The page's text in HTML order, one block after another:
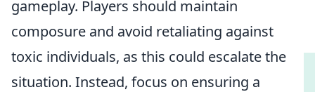
gameplay. Players should maintain
composure and avoid retaliating against
toxic individuals, as this could escalate the
situation. Instead, focus on ensuring a